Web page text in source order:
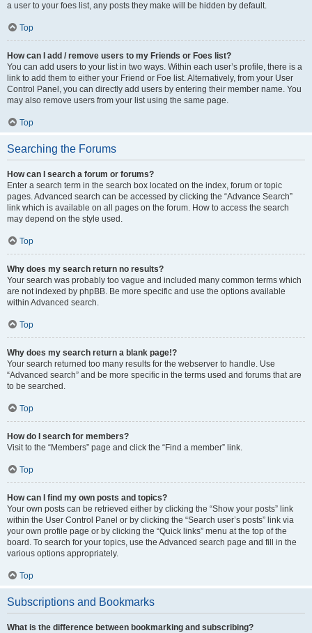
a user to your foes list, any posts they make will be hidden by default.
Top
How can I add / remove users to my Friends or Foes list?
You can add users to your list in two ways. Within each user’s profile, there is a
link to add them to either your Friend or Foe list. Alternatively, from your User
Control Panel, you can directly add users by entering their member name. You
may also remove users from your list using the same page.
Top
Searching the Forums
How can I search a forum or forums?
Enter a search term in the search box located on the index, forum or topic
pages. Advanced search can be accessed by clicking the “Advance Search”
link which is available on all pages on the forum. How to access the search
may depend on the style used.
Top
Why does my search return no results?
Your search was probably too vague and included many common terms which
are not indexed by phpBB. Be more specific and use the options available
within Advanced search.
Top
Why does my search return a blank page!?
Your search returned too many results for the webserver to handle. Use
“Advanced search” and be more specific in the terms used and forums that are
to be searched.
Top
How do I search for members?
Visit to the “Members” page and click the “Find a member” link.
Top
How can I find my own posts and topics?
Your own posts can be retrieved either by clicking the “Show your posts” link
within the User Control Panel or by clicking the “Search user’s posts” link via
your own profile page or by clicking the “Quick links” menu at the top of the
board. To search for your topics, use the Advanced search page and fill in the
various options appropriately.
Top
Subscriptions and Bookmarks
What is the difference between bookmarking and subscribing?